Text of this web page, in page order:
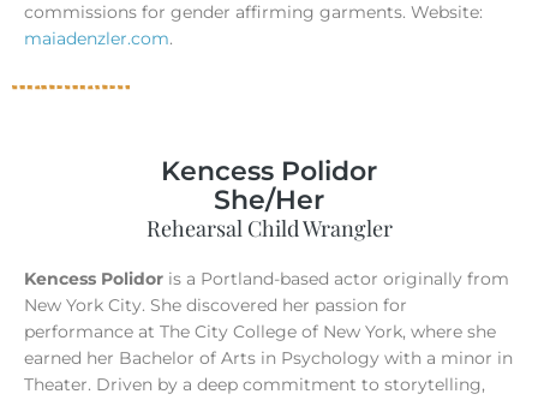
commissions for gender affirming garments. Website:
maiadenzler.com.
Kencess Polidor
She/Her
Rehearsal Child Wrangler
Kencess Polidor is a Portland-based actor originally from
New York City. She discovered her passion for
performance at The City College of New York, where she
earned her Bachelor of Arts in Psychology with a minor in
Theater. Driven by a deep commitment to storytelling,